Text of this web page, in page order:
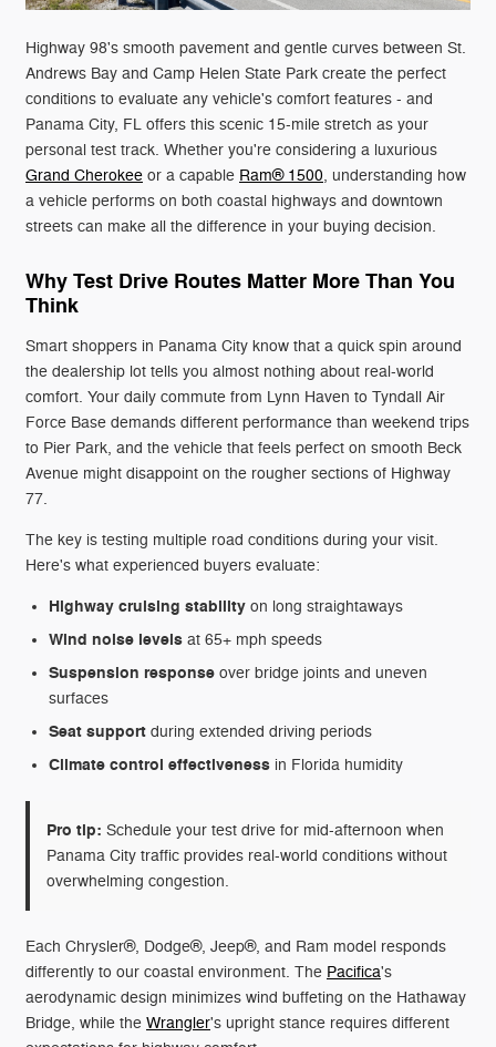
Highway 98's smooth pavement and gentle curves between St.
Andrews Bay and Camp Helen State Park create the perfect
conditions to evaluate any vehicle's comfort features - and
Panama City, FL offers this scenic 15-mile stretch as your
personal test track. Whether you're considering a luxurious
Grand Cherokee or a capable Ram® 1500, understanding how
a vehicle performs on both coastal highways and downtown
streets can make all the difference in your buying decision.
Why Test Drive Routes Matter More Than You
Think
Smart shoppers in Panama City know that a quick spin around
the dealership lot tells you almost nothing about real-world
comfort. Your daily commute from Lynn Haven to Tyndall Air
Force Base demands different performance than weekend trips
to Pier Park, and the vehicle that feels perfect on smooth Beck
Avenue might disappoint on the rougher sections of Highway
77.
The key is testing multiple road conditions during your visit.
Here's what experienced buyers evaluate:
Highway cruising stability on long straightaways
Wind noise levels at 65+ mph speeds
Suspension response over bridge joints and uneven
surfaces
Seat support during extended driving periods
Climate control effectiveness in Florida humidity
Pro tip: Schedule your test drive for mid-afternoon when
Panama City traffic provides real-world conditions without
overwhelming congestion.
Each Chrysler®, Dodge®, Jeep®, and Ram model responds
differently to our coastal environment. The Pacifica's
aerodynamic design minimizes wind buffeting on the Hathaway
Bridge, while the Wrangler's upright stance requires different